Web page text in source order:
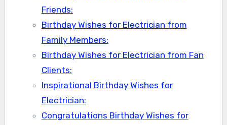
Friends:
Birthday Wishes for Electrician from
Family Members:
Birthday Wishes for Electrician from Fan
Clients:
Inspirational Birthday Wishes for
Electrician:
Congratulations Birthday Wishes for